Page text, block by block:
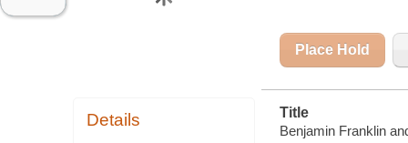
Details
Place Hold
Title
Benjamin Franklin